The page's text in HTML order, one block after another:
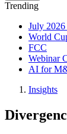
Trending
July 2026
World
FCC
Webinar
AI for
Insights